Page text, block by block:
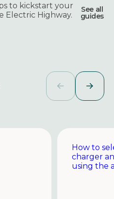
to kickstart your
Electric Highway.
See all
guides
How to
charger
using the